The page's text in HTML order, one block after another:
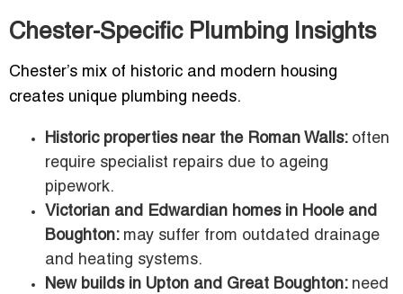
Chester-Specific Plumbing Insights
Chester’s mix of historic and modern housing
creates unique plumbing needs.
Historic properties near the Roman Walls: often
require specialist repairs due to ageing
pipework.
Victorian and Edwardian homes in Hoole and
Boughton: may suffer from outdated drainage
and heating systems.
New builds in Upton and Great Boughton: need